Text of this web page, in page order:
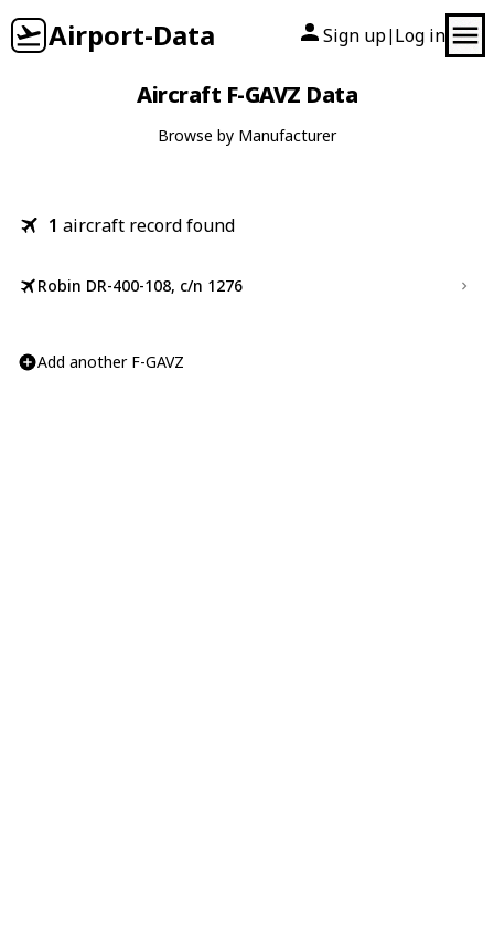
Airport-Data Sign up| Log in
Aircraft F-GAVZ Data
Browse by Manufacturer
1 aircraft record found
Robin DR-400-108, c/n 1276
Add another F-GAVZ